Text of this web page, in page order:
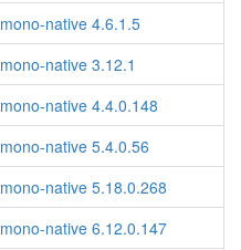
mono-native 4.6.1.5
mono-native 3.12.1
mono-native 4.4.0.148
mono-native 5.4.0.56
mono-native 5.18.0.268
mono-native 6.12.0.147